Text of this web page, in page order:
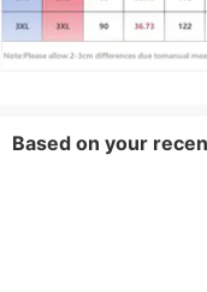
Based on your